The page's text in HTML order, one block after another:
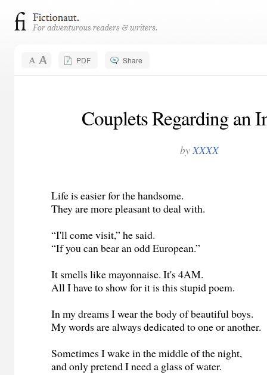
PDF Share
Couplets Regarding an
byXXXX
Life is easier for the handsome.
They are more pleasant to deal with.
“I'll come visit,” he said.
“If you can bear an odd European.”
It smells like mayonnaise. It's 4AM.
All I have to show for it is this stupid poem.
In my dreams I wear the body of beautiful boys.
My words are always dedicated to one or another.
Sometimes I wake in the middle of the night,
and only pretend I need a glass of water.